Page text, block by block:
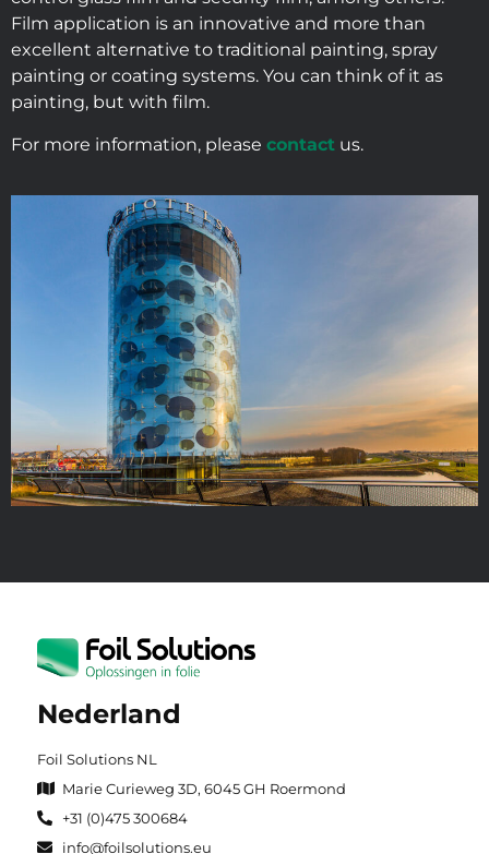
Film application is an innovative and more than
excellent alternative to traditional painting, spray
painting or coating systems. You can think of it as
painting, but with film.
For more information, please contact us.
Nederland
Foil Solutions NL
Marie Curieweg 3D, 6045 GH Roermond
+31 (0)475 300684
info@foilsolutions.eu